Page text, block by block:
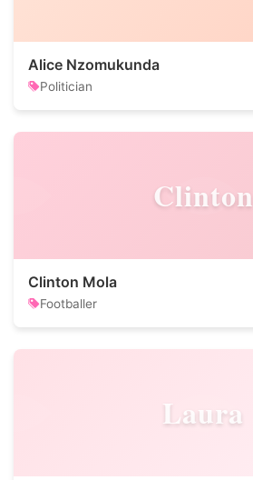
Alice Nzomukunda
Politician
Clinton
Clinton Mola
Footballer
Laura